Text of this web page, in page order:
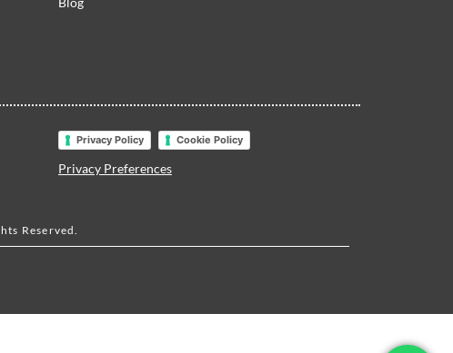
Privacy Policy Cookie Policy
Privacy Preferences
Reserved.